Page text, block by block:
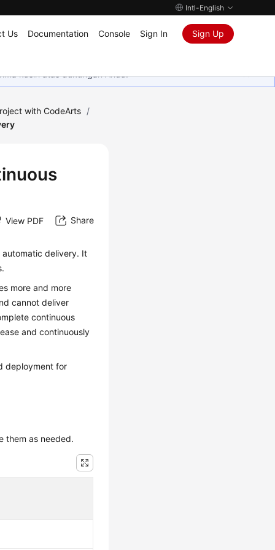
Intl-English
Us Documentation Console Sign In Sign Up
kasih atas dukungan Anda.
with CodeArts /
View PDF Share
automatic delivery. It
more and more
cannot deliver
continuous
and continuously
deployment for
them as needed.